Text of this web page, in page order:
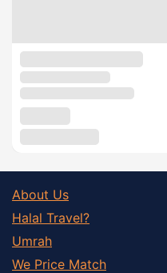
About Us
Halal Travel?
Umrah
We Price Match